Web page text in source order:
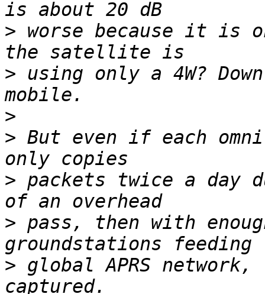
> worse because it is
> using only a 4W?
>
> But even if each
> packets twice a day
> pass, then with
> global APRS